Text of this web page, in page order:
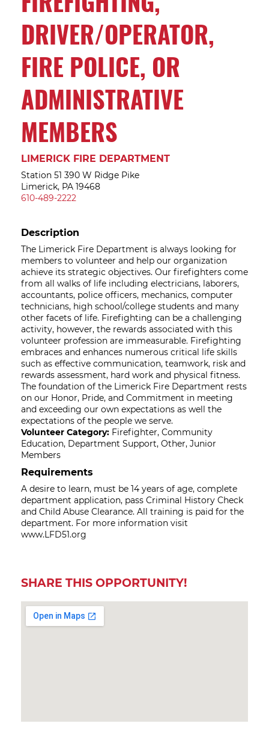
DRIVER/OPERATOR,
FIRE POLICE, OR
ADMINISTRATIVE
MEMBERS
LIMERICK FIRE DEPARTMENT
Station 51 390 W Ridge Pike
Limerick, PA 19468
610-489-2222
Description
The Limerick Fire Department is always looking for
members to volunteer and help our organization
achieve its strategic objectives. Our firefighters come
from all walks of life including electricians, laborers,
accountants, police officers, mechanics, computer
technicians, high school/college students and many
other facets of life. Firefighting can be a challenging
activity, however, the rewards associated with this
volunteer profession are immeasurable. Firefighting
embraces and enhances numerous critical life skills
such as effective communication, teamwork, risk and
rewards assessment, hard work and physical fitness.
The foundation of the Limerick Fire Department rests
on our Honor, Pride, and Commitment in meeting
and exceeding our own expectations as well the
expectations of the people we serve.
Volunteer Category: Firefighter, Community
Education, Department Support, Other, Junior
Members
Requirements
A desire to learn, must be 14 years of age, complete
department application, pass Criminal History Check
and Child Abuse Clearance. All training is paid for the
department. For more information visit
www.LFD51.org
SHARE THIS OPPORTUNITY!